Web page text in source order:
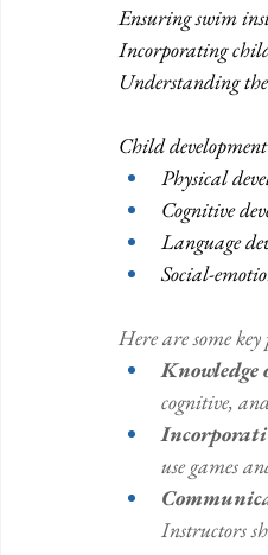
Ensuring swim
Incorporating
Understanding
Child
Physical
Cognitive
Language
Social-
Here are some
Knowledge
cognitive,
use games
Instructors